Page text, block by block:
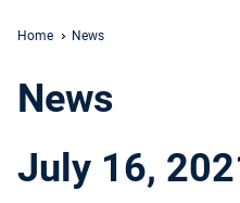
Home News
News
July 16,